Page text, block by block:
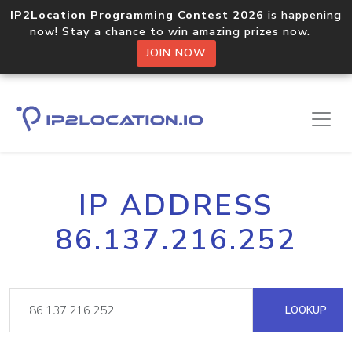
IP2Location Programming Contest 2026 is happening
now! Stay a chance to win amazing prizes now.
JOIN NOW
IP ADDRESS
86.137.216.252
LOOKUP